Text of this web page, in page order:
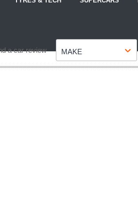
a car review MAKE